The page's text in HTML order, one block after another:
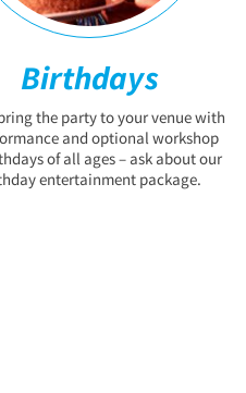
Birthdays
the party to your venue with
and optional workshop
of all ages – ask about our
entertainment package.